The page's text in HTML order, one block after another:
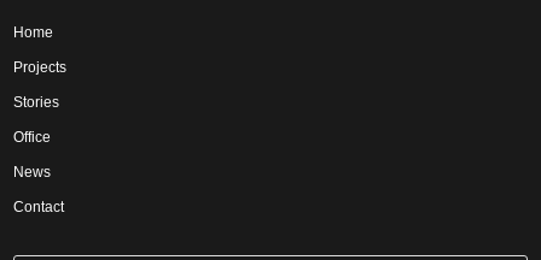
Home
Projects
Stories
Office
News
Contact